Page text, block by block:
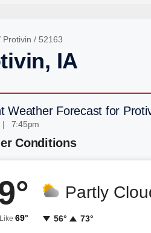
Protivin / 52163
IA
Weather Forecast for
| 7:45pm
Conditions
69°
Partly
56° 73°